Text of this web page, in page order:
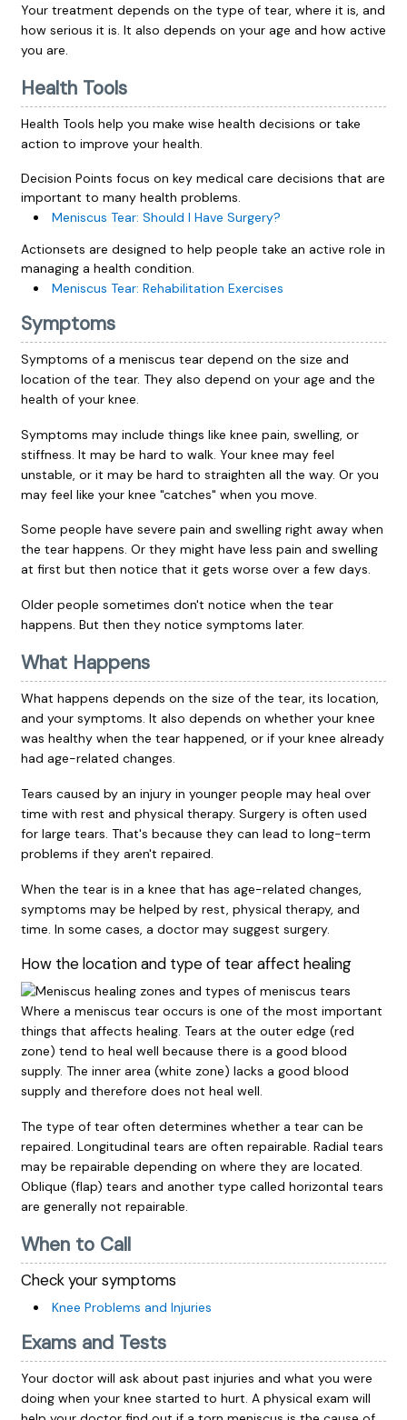
Your treatment depends on the type of tear, where it is, and
how serious it is. It also depends on your age and how active
you are.
Health Tools
Health Tools help you make wise health decisions or take
action to improve your health.
Decision Points focus on key medical care decisions that are
important to many health problems.
Meniscus Tear: Should I Have Surgery?
Actionsets are designed to help people take an active role in
managing a health condition.
Meniscus Tear: Rehabilitation Exercises
Symptoms
Symptoms of a meniscus tear depend on the size and
location of the tear. They also depend on your age and the
health of your knee.
Symptoms may include things like knee pain, swelling, or
stiffness. It may be hard to walk. Your knee may feel
unstable, or it may be hard to straighten all the way. Or you
may feel like your knee "catches" when you move.
Some people have severe pain and swelling right away when
the tear happens. Or they might have less pain and swelling
at first but then notice that it gets worse over a few days.
Older people sometimes don't notice when the tear
happens. But then they notice symptoms later.
What Happens
What happens depends on the size of the tear, its location,
and your symptoms. It also depends on whether your knee
was healthy when the tear happened, or if your knee already
had age-related changes.
Tears caused by an injury in younger people may heal over
time with rest and physical therapy. Surgery is often used
for large tears. That's because they can lead to long-term
problems if they aren't repaired.
When the tear is in a knee that has age-related changes,
symptoms may be helped by rest, physical therapy, and
time. In some cases, a doctor may suggest surgery.
How the location and type of tear affect healing
Where a meniscus tear occurs is one of the most important
things that affects healing. Tears at the outer edge (red
zone) tend to heal well because there is a good blood
supply. The inner area (white zone) lacks a good blood
supply and therefore does not heal well.
The type of tear often determines whether a tear can be
repaired. Longitudinal tears are often repairable. Radial tears
may be repairable depending on where they are located.
Oblique (flap) tears and another type called horizontal tears
are generally not repairable.
When to Call
Check your symptoms
Knee Problems and Injuries
Exams and Tests
Your doctor will ask about past injuries and what you were
doing when your knee started to hurt. A physical exam will